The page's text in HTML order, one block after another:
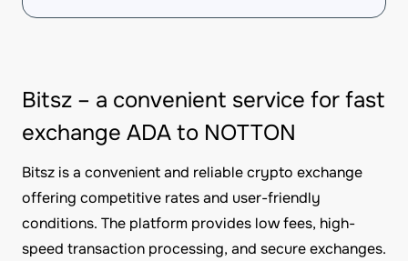
Bitsz – a convenient service for fast
exchange ADA to NOTTON
Bitsz is a convenient and reliable crypto exchange
offering competitive rates and user-friendly
conditions. The platform provides low fees, high-
speed transaction processing, and secure exchanges.